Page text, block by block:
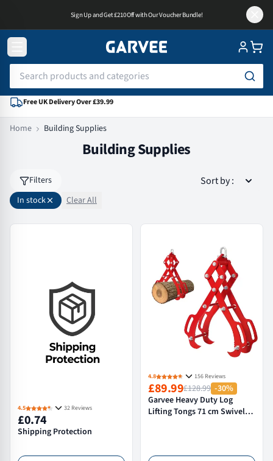
Sign Up and Get £210 Off with Our Voucher Bundle!
Free UK Delivery Over £39.99
Home Building Supplies
Building Supplies
Filters Sort by:
In stock Clear All
4.5 32 Reviews
£0.74
Shipping Protection
4.8 156 Reviews
£89.99£128.99 -30%
Garvee Heavy Duty Log
Lifting Tongs 71 cm Swivel